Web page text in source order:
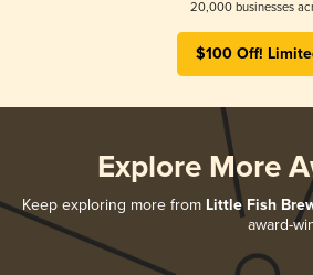
20,000 businesses
$100 Off!
Explore More
Keep exploring more from Little Fish
award-